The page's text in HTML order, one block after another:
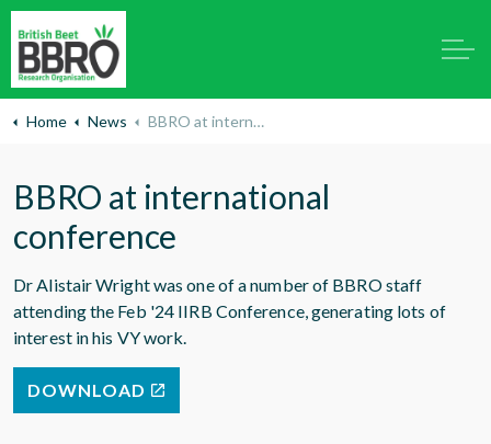
Home News BBRO at international conference
BBRO at international
conference
Dr Alistair Wright was one of a number of BBRO staff
attending the Feb '24 IIRB Conference, generating lots of
interest in his VY work.
DOWNLOAD